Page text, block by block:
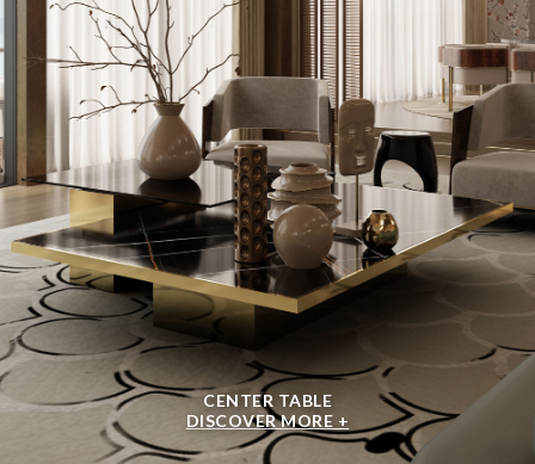
CENTER TABLE
DISCOVER MORE +